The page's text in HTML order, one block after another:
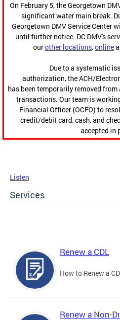
On February 5, the Georgetown
significant water main break.
Georgetown DMV Service Center
until further notice. DC DMV's
ourother locations,online
Due to a systematic
authorization, the ACH/
has been temporarily removed
transactions. Our team is
Financial Officer (OCFO) to
credit/debit card, cash, and
accepted in
Listen
Services
Renew a CDL
How to Renew a
Renew a Non-